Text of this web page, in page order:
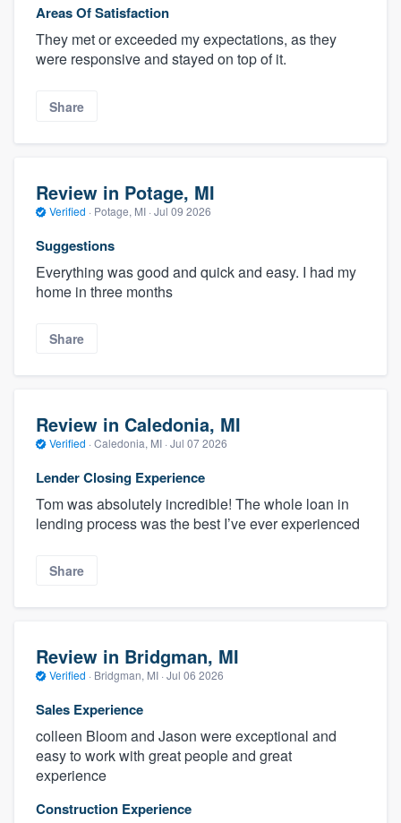
Areas Of Satisfaction
They met or exceeded my expectations, as they
were responsive and stayed on top of it.
Share
Review in Potage, MI
Verified · Potage, MI · Jul 09 2026
Suggestions
Everything was good and quick and easy. I had my
home in three months
Share
Review in Caledonia, MI
Verified · Caledonia, MI · Jul 07 2026
Lender Closing Experience
Tom was absolutely incredible! The whole loan in
lending process was the best I’ve ever experienced
Share
Review in Bridgman, MI
Verified · Bridgman, MI · Jul 06 2026
Sales Experience
colleen Bloom and Jason were exceptional and
easy to work with great people and great
experience
Construction Experience